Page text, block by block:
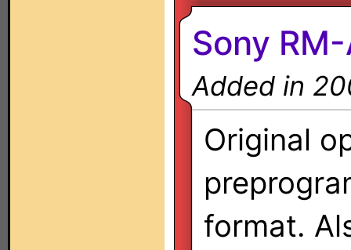
Sony
Added in
Original
format.